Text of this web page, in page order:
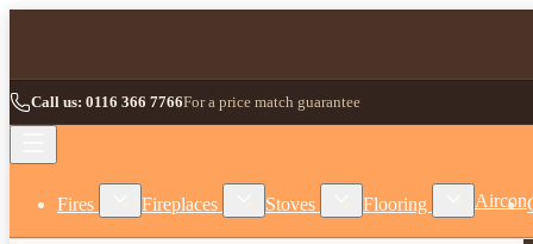
Call us: 0116 366 7766For a price match guarantee
Fires Show submenu for Fires category
Fireplaces Show submenu for Fireplaces category
Stoves Show submenu for
Flooring Show
Aircon